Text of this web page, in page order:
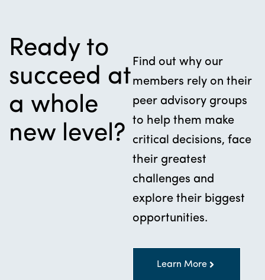
Ready to
succeed at
a whole
new level?
Find out why our
members rely on their
peer advisory groups
to help them make
critical decisions, face
their greatest
challenges and
explore their biggest
opportunities.
Learn More